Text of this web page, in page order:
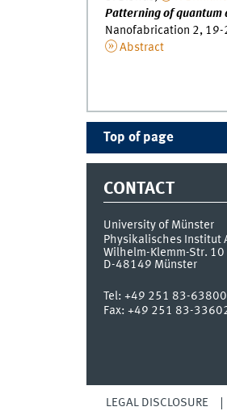
Patterning of quantum
Nanofabrication 2,
Abstract
Top of page
CONTACT
University of Münster
Physikalisches Institut
Wilhelm-Klemm-Str. 10
D-48149 Münster
Tel: +49 251 83-63800
Fax: +49 251 83-
LEGAL DISCLOSURE